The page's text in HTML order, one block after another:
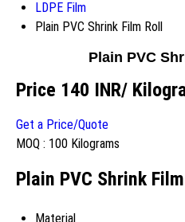
LDPE Film
Plain PVC Shrink Film Roll
Plain PVC
Price 140 INR/
Get a Price/Quote
MOQ : 100 Kilograms
Plain PVC Shrink
Material